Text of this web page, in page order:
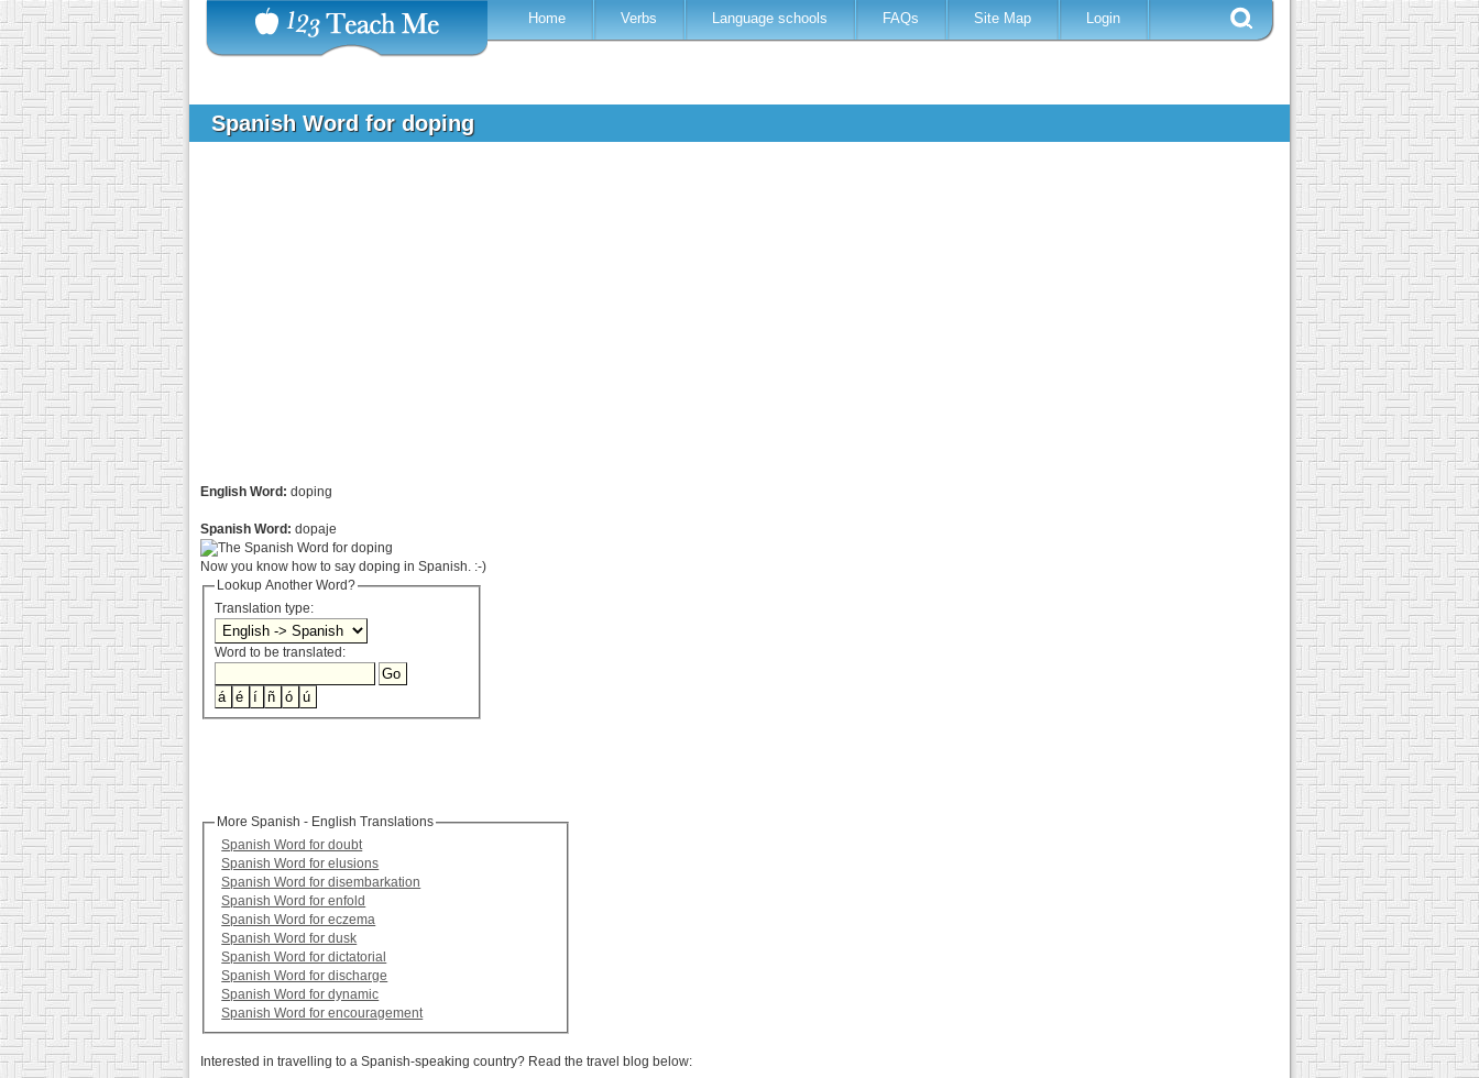
Home Verbs Language schools FAQs Site Map Login
Spanish Word for doping
English Word: doping
Spanish Word: dopaje
Now you know how to say doping in Spanish. :-)
Lookup Another Word?
Translation type:
Word to be translated:
More Spanish - English Translations
Spanish Word for doubt
Spanish Word for elusions
Spanish Word for disembarkation
Spanish Word for enfold
Spanish Word for eczema
Spanish Word for dusk
Spanish Word for dictatorial
Spanish Word for discharge
Spanish Word for dynamic
Spanish Word for encouragement
Interested in travelling to a Spanish-speaking country? Read the travel blog below: